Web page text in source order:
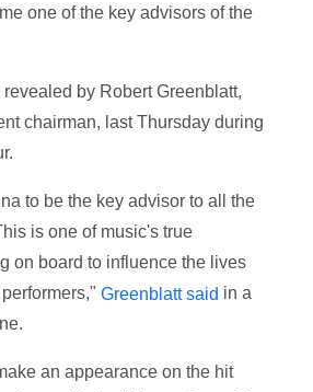
one of the key advisors of the
by Robert Greenblatt,
chairman, last Thursday during
to be the key advisor to all the
is one of music's true
on board to influence the lives
performers,"Greenblatt said in a
an appearance on the hit